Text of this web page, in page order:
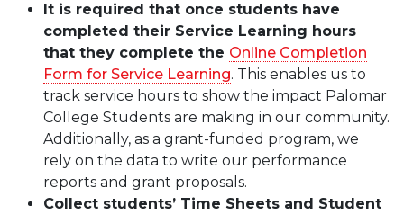
It is required that once students have
completed their Service Learning hours
that they complete the Online Completion
Form for Service Learning. This enables us to
track service hours to show the impact Palomar
College Students are making in our community.
Additionally, as a grant-funded program, we
rely on the data to write our performance
reports and grant proposals.
Collect students’ Time Sheets and Student